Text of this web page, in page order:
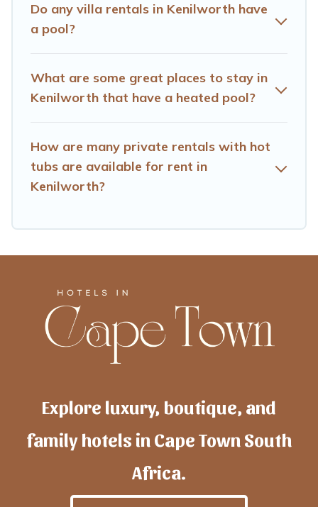
pool that you will enjoy. Hotels Cape Town helps you
find the best accommodation for your next trip; whether
Do any villa rentals in Kenilworth have
a pool?
What are some great places to stay in
Kenilworth that have a heated pool?
How are many private rentals with hot
tubs are available for rent in
Kenilworth?
Explore luxury, boutique, and
family hotels in Cape Town South
Africa.